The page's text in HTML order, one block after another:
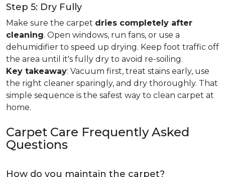
Step 5: Dry Fully
Make sure the carpet dries completely after
cleaning. Open windows, run fans, or use a
dehumidifier to speed up drying. Keep foot traffic off
the area until it's fully dry to avoid re-soiling.
Key takeaway: Vacuum first, treat stains early, use
the right cleaner sparingly, and dry thoroughly. That
simple sequence is the safest way to clean carpet at
home.
Carpet Care Frequently Asked
Questions
How do you maintain the carpet?